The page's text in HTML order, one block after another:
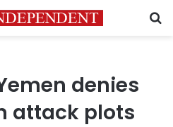
denies
attack plots